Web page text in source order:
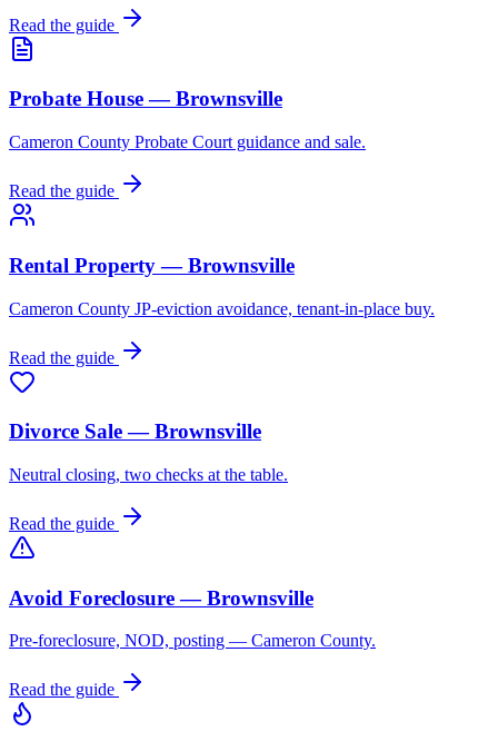
Read the guide
Probate House — Brownsville
Cameron County Probate Court guidance and sale.
Read the guide
Rental Property — Brownsville
Cameron County JP-eviction avoidance, tenant-in-place buy.
Read the guide
Divorce Sale — Brownsville
Neutral closing, two checks at the table.
Read the guide
Avoid Foreclosure — Brownsville
Pre-foreclosure, NOD, posting — Cameron County.
Read the guide